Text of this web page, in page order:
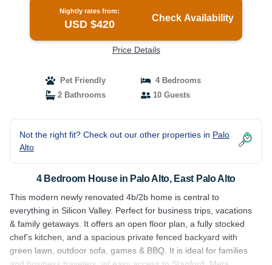
Nightly rates from:
USD $420
Check Availability
Price Details
Pet Friendly
4 Bedrooms
2 Bathrooms
10 Guests
Not the right fit? Check out our other properties in Palo
Alto
4 Bedroom House in Palo Alto, East Palo Alto
This modern newly renovated 4b/2b home is central to
everything in Silicon Valley. Perfect for business trips, vacations
& family getaways. It offers an open floor plan, a fully stocked
chef’s kitchen, and a spacious private fenced backyard with
green lawn, outdoor sofa, games & BBQ. It is ideal for families